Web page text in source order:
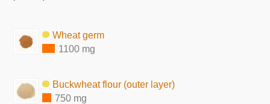
Wheat germ
1100 mg
Buckwheat flour (outer layer)
750 mg